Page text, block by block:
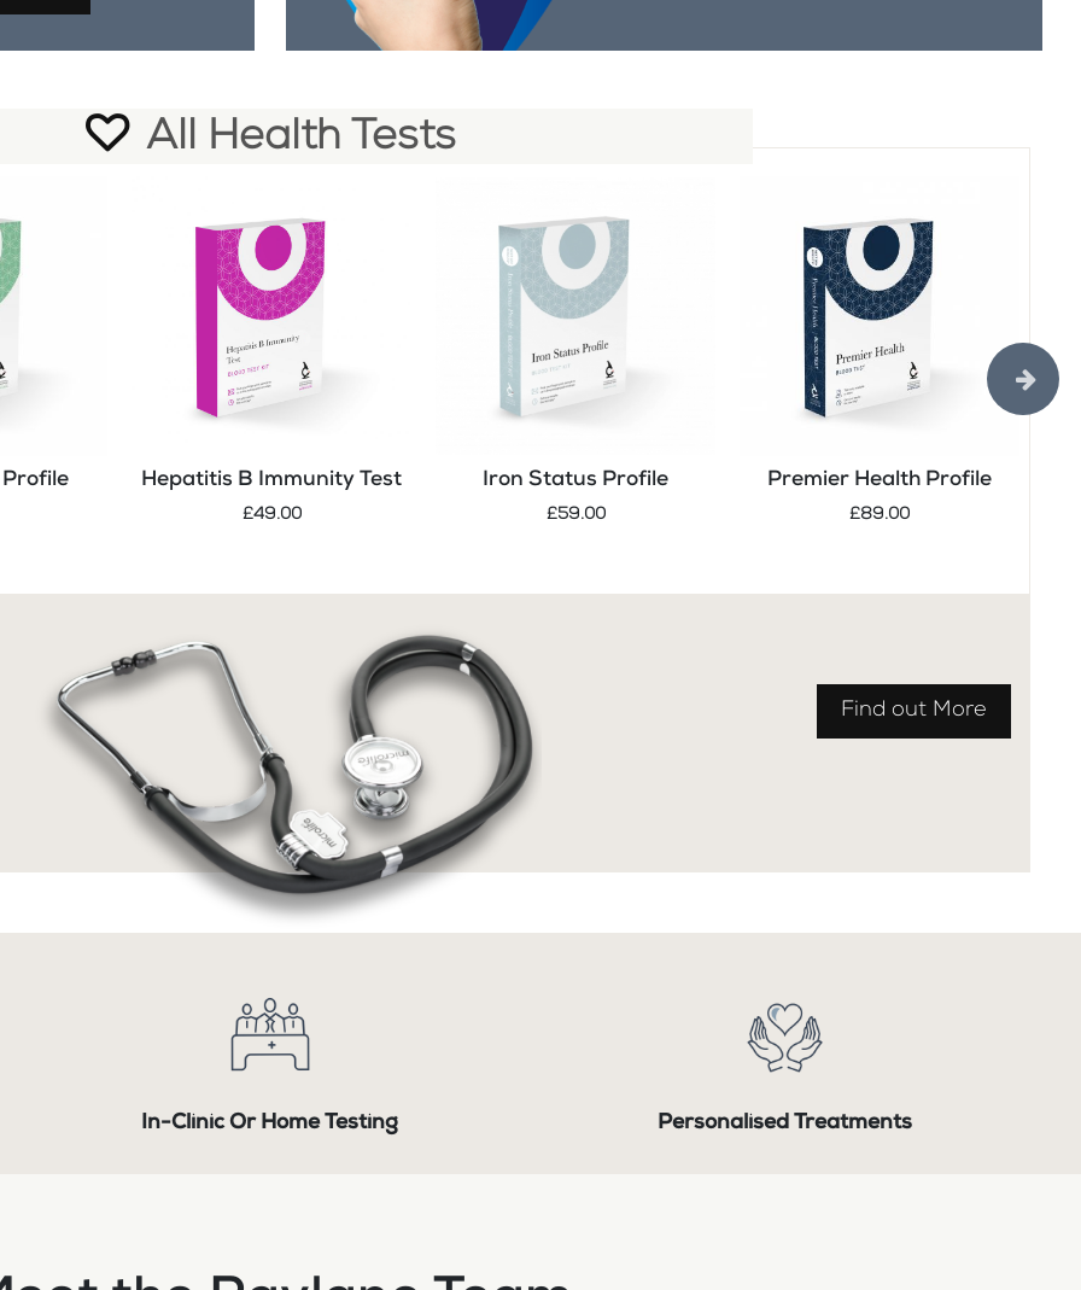
All Health Tests
Hepatitis B Immunity Test
£49.00
Iron Status Profile
£59.00
Premier Health Profile
£89.00
Find out More
In-Clinic Or Home Testing Personalised Treatments